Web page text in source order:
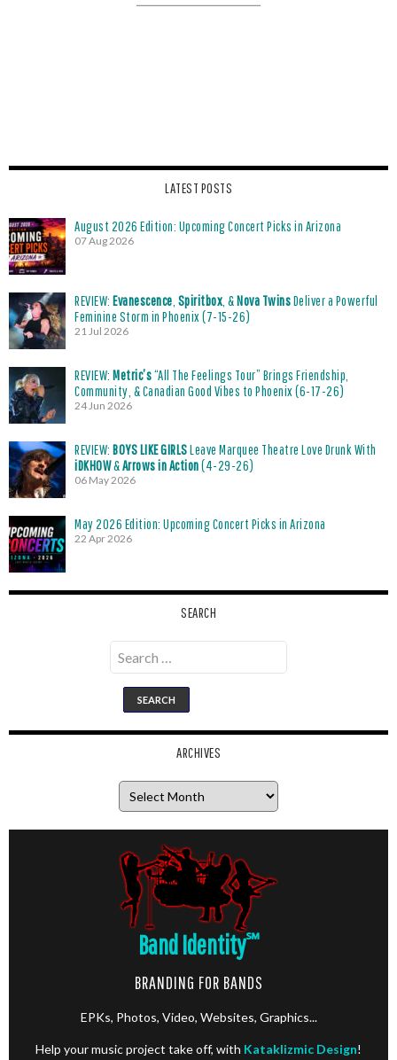
LATEST POSTS
August 2026 Edition: Upcoming Concert Picks in Arizona
07 Aug 2026
REVIEW: Evanescence Spiritbox , &Nova TwinsDeliver a Powerful
Feminine Storm in Phoenix (7-15-26)
21 Jul 2026
REVIEW: Metric’s“All The Feelings Tour” Brings Friendship,
Community, & Canadian Good Vibes to Phoenix (6-17-26)
24 Jun 2026
REVIEW: BOYS LIKE GIRLSLeave Marquee Theatre Love Drunk With
iDKHOW&Arrows in Action(4-29-26)
06 May 2026
May 2026 Edition: Upcoming Concert Picks in Arizona
22 Apr 2026
SEARCH
Search
for:
ARCHIVES
Band Identity℠
BRANDING FOR BANDS
EPKs, Photos, Video, Websites, Graphics...
Help your music project take off, with Kataklizmic Design!